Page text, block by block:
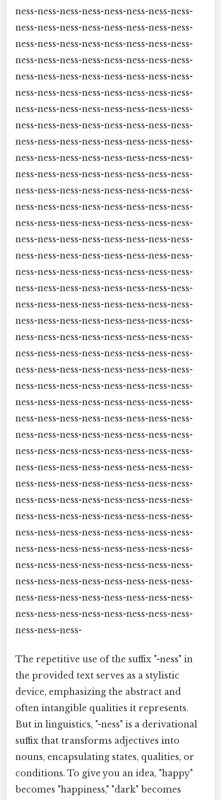
ness-ness-ness-ness-ness-ness-ness-ness-
ness-ness-ness-ness-ness-ness-ness-ness-
ness-ness-ness-ness-ness-ness-ness-ness-
ness-ness-ness-ness-ness-ness-ness-ness-
ness-ness-ness-ness-ness-ness-ness-ness-
ness-ness-ness-ness-ness-ness-ness-ness-
ness-ness-ness-ness-ness-ness-ness-ness-
ness-ness-ness-ness-ness-ness-ness-ness-
ness-ness-ness-ness-ness-ness-ness-ness-
ness-ness-ness-ness-ness-ness-ness-ness-
ness-ness-ness-ness-ness-ness-ness-ness-
ness-ness-ness-ness-ness-ness-ness-ness-
ness-ness-ness-ness-ness-ness-ness-ness-
ness-ness-ness-ness-ness-ness-ness-ness-
ness-ness-ness-ness-ness-ness-ness-ness-
ness-ness-ness-ness-ness-ness-ness-ness-
ness-ness-ness-ness-ness-ness-ness-ness-
ness-ness-ness-ness-ness-ness-ness-ness-
ness-ness-ness-ness-ness-ness-ness-ness-
ness-ness-ness-ness-ness-ness-ness-ness-
ness-ness-ness-ness-ness-ness-ness-ness-
ness-ness-ness-ness-ness-ness-ness-ness-
ness-ness-ness-ness-ness-ness-ness-ness-
ness-ness-ness-ness-ness-ness-ness-ness-
ness-ness-ness-ness-ness-ness-ness-ness-
ness-ness-ness-ness-ness-ness-ness-ness-
ness-ness-ness-ness-ness-ness-ness-ness-
ness-ness-ness-ness-ness-ness-ness-ness-
ness-ness-ness-ness-ness-ness-ness-ness-
ness-ness-ness-ness-ness-ness-ness-ness-
ness-ness-ness-ness-ness-ness-ness-ness-
ness-ness-ness-ness-ness-ness-ness-ness-
ness-ness-ness-ness-ness-ness-ness-ness-
ness-ness-ness-ness-ness-ness-ness-ness-
ness-ness-ness-ness-ness-ness-ness-ness-
ness-ness-ness-ness-ness-ness-ness-ness-
ness-ness-ness-ness-ness-ness-ness-ness-
ness-ness-ness-ness-ness-ness-ness-ness-
ness-ness-ness-
The repetitive use of the suffix "-ness" in
the provided text serves as a stylistic
device, emphasizing the abstract and
often intangible qualities it represents.
But in linguistics, "-ness" is a derivational
suffix that transforms adjectives into
nouns, encapsulating states, qualities, or
conditions. To give you an idea, "happy"
becomes "happiness," "dark" becomes